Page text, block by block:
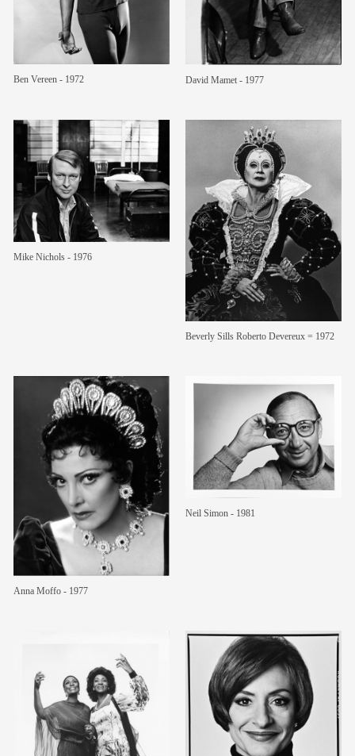
Ben Vereen - 1972 David Mamet - 1977
Mike Nichols - 1976
Beverly Sills Roberto Devereux = 1972
Anna Moffo - 1977
Neil Simon - 1981